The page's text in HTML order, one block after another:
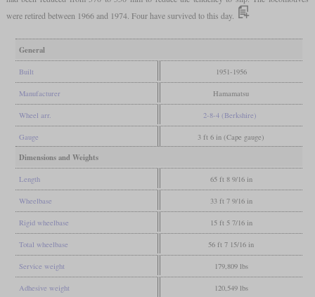
were retired between 1966 and 1974. Four have survived to this day.
General
Built 1951-1956
Manufacturer Hamamatsu
Wheel arr. 2-8-4 (Berkshire)
Gauge 3 ft 6 in (Cape gauge)
Dimensions and Weights
Length 65 ft 8 9/16 in
Wheelbase 33 ft 7 9/16 in
Rigid wheelbase 15 ft 5 7/16 in
Total wheelbase 56 ft 7 15/16 in
Service weight 179,809 lbs
Adhesive weight 120,549 lbs